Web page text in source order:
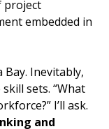
project
embedded in
Inevitably,
sets. “What
I’ll ask.
and